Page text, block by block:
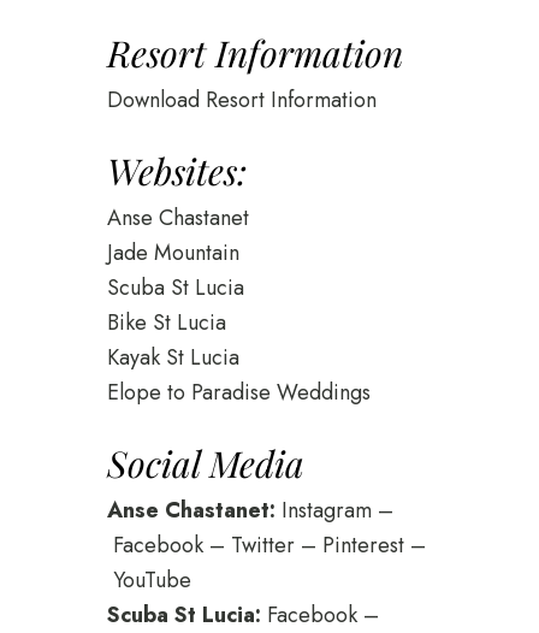
Resort Information
Download Resort Information
Websites:
Anse Chastanet
Jade Mountain
Scuba St Lucia
Bike St Lucia
Kayak St Lucia
Elope to Paradise Weddings
Social Media
Anse Chastanet: Instagram–
Facebook– Twitter– Pinterest–
YouTube
Scuba St Lucia: Facebook–